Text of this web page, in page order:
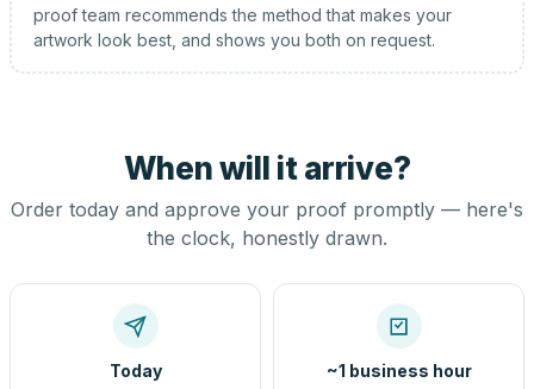
proof team recommends the method that makes your
artwork look best, and shows you both on request.
When will it arrive?
Order today and approve your proof promptly — here's
the clock, honestly drawn.
Today ~1 business hour